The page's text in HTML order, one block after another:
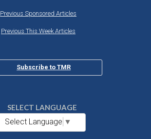
Previous Sponsored Articles
Previous This Week Articles
Subscribe to TMR
SELECT LANGUAGE
Select Language ▼